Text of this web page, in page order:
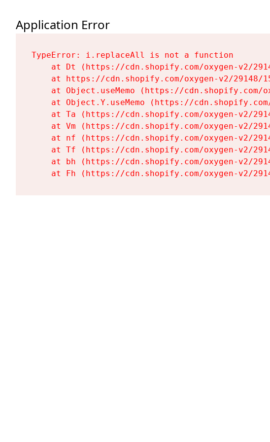
Application Error
TypeError: i.replaceAll is not a function
at Dt (https://cdn.shopify.com/oxygen-v2/
at https://cdn.shopify.com/oxygen-v2/
at Object.useMemo (https://cdn.shopify.com/
at Object.Y.useMemo (https://
at Ta (https://cdn.shopify.com/oxygen-v2/
at Vm (https://cdn.shopify.com/oxygen-v2/
at nf (https://cdn.shopify.com/oxygen-v2/
at Tf (https://cdn.shopify.com/oxygen-v2/
at bh (https://cdn.shopify.com/oxygen-v2/
at Fh (https://cdn.shopify.com/oxygen-v2/